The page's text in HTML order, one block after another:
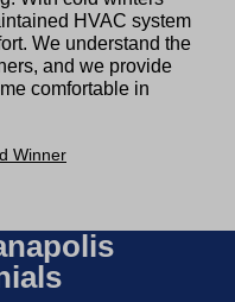
HVAC system
We understand the
and we provide
comfortable in